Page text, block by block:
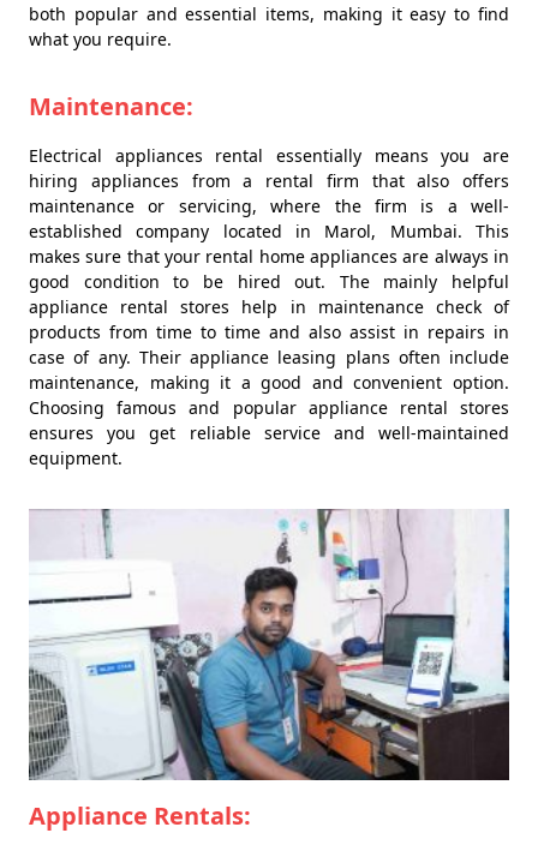
both popular and essential items, making it easy to find
what you require.
Maintenance:
Electrical appliances rental essentially means you are
hiring appliances from a rental firm that also offers
maintenance or servicing, where the firm is a well-
established company located in Marol, Mumbai. This
makes sure that your rental home appliances are always in
good condition to be hired out. The mainly helpful
appliance rental stores help in maintenance check of
products from time to time and also assist in repairs in
case of any. Their appliance leasing plans often include
maintenance, making it a good and convenient option.
Choosing famous and popular appliance rental stores
ensures you get reliable service and well-maintained
equipment.
Appliance Rentals: